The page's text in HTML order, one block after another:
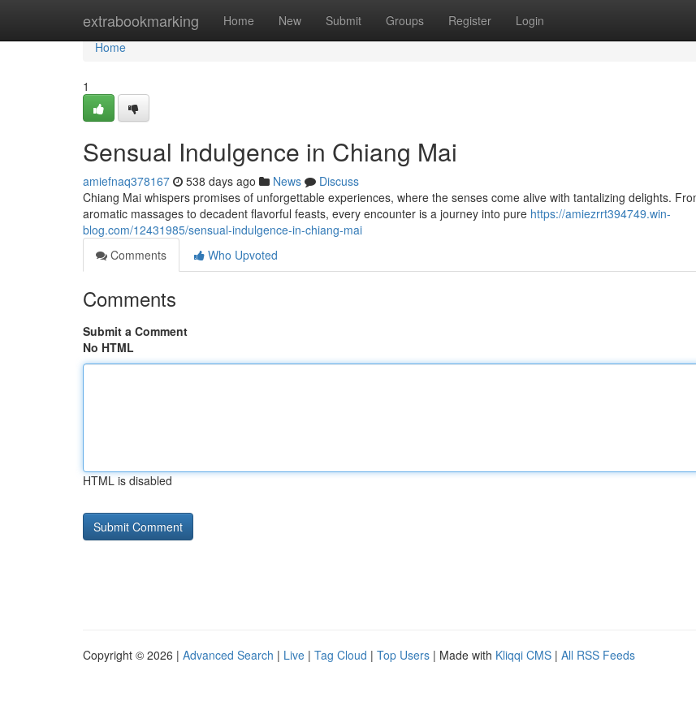
extrabookmarking Home New Submit Groups Register Login
Home
Home
1
Sensual Indulgence in Chiang Mai
amiefnaq378167 538 days ago News
Discuss
Chiang Mai whispers promises of unforgettable experiences, where the senses come alive with tantalizing delights.
aromatic massages to decadent flavorful feasts, every encounter is a journey into pure https://amiezrrt394749.win-
blog.com/12431985/sensual-indulgence-in-chiang-mai
Comments
Who Upvoted
Comments
Submit a Comment
No HTML
HTML is disabled
Copyright © 2026 | Advanced Search | Live | Tag Cloud | Top Users | Made with Kliqqi CMS | All RSS Feeds